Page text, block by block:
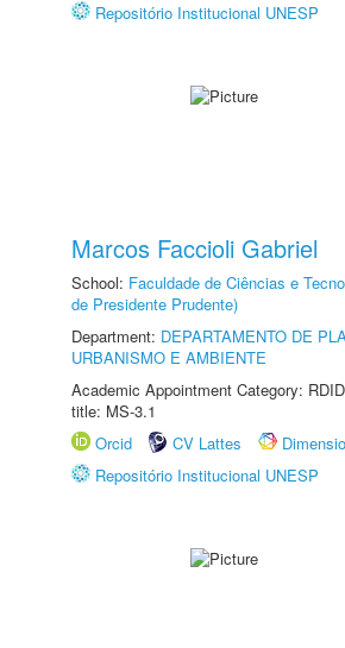
Repositório Institucional UNESP
Marcos Faccioli Gabriel
School: Faculdade de Ciências e
de Presidente Prudente)
Department: DEPARTAMENTO DE
URBANISMO E AMBIENTE
Academic Appointment Category:
title: MS-3.1
Orcid
CV Lattes
Repositório Institucional UNESP